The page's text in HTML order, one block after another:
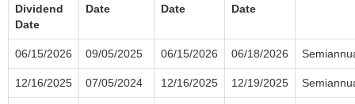
Dividend
Date
Date
Date
Date
06/15/2026 09/05/2025 06/15/2026 06/18/2026
12/16/2025 07/05/2024 12/16/2025 12/19/2025